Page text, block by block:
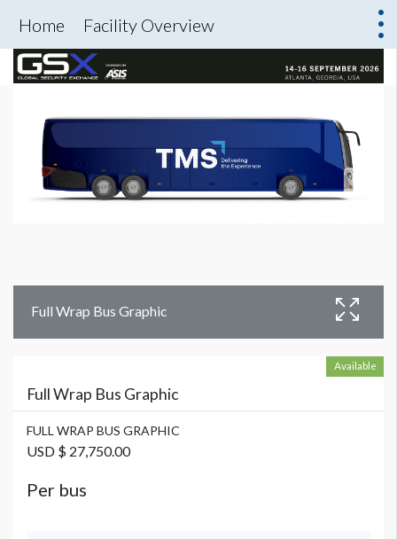
Home Facility Overview
Full Wrap Bus Graphic
Available
Full Wrap Bus Graphic
FULL WRAP BUS GRAPHIC
USD $ 27,750.00
Per bus